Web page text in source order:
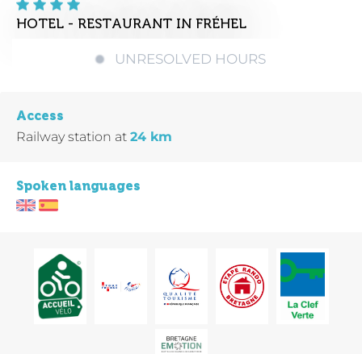
HOTEL - RESTAURANT IN FRÉHEL
UNRESOLVED HOURS
Access
Railway station at 24 km
Spoken languages